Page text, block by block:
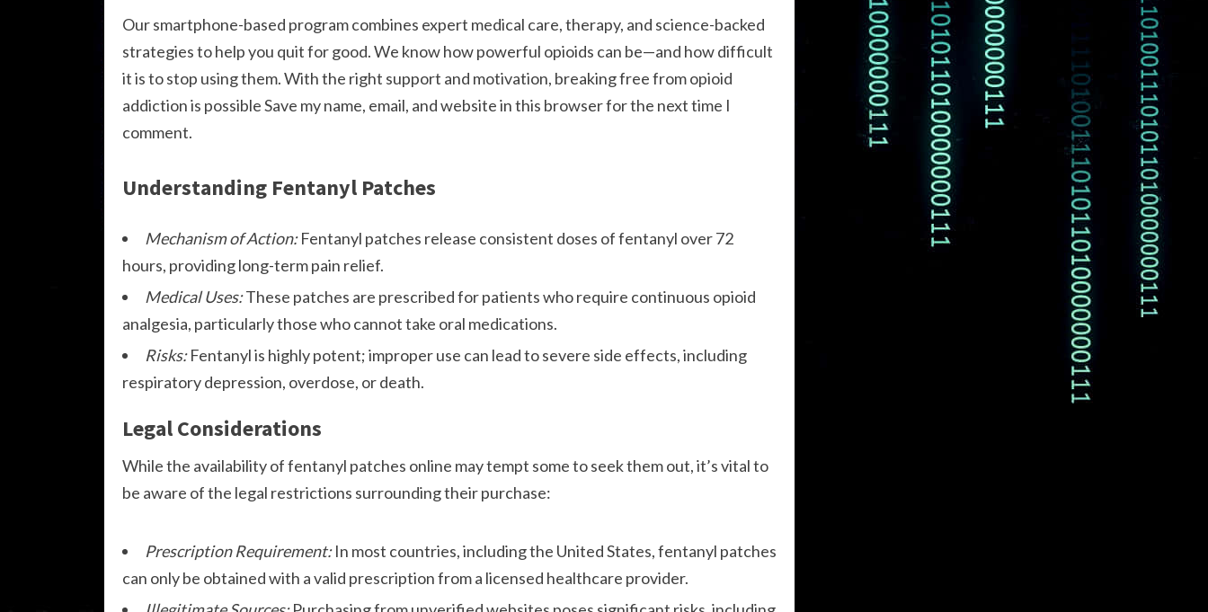
Our smartphone-based program combines expert medical care, therapy, and science-backed
strategies to help you quit for good. We know how powerful opioids can be—and how difficult
it is to stop using them. With the right support and motivation, breaking free from opioid
addiction is possible Save my name, email, and website in this browser for the next time I
comment.
Understanding Fentanyl Patches
Mechanism of Action:Fentanyl patches release consistent doses of fentanyl over 72
hours, providing long-term pain relief.
Medical Uses:These patches are prescribed for patients who require continuous opioid
analgesia, particularly those who cannot take oral medications.
Risks:Fentanyl is highly potent; improper use can lead to severe side effects, including
respiratory depression, overdose, or death.
Legal Considerations
While the availability of fentanyl patches online may tempt some to seek them out, it’s vital to
be aware of the legal restrictions surrounding their purchase:
Prescription Requirement:In most countries, including the United States, fentanyl patches
can only be obtained with a valid prescription from a licensed healthcare provider.